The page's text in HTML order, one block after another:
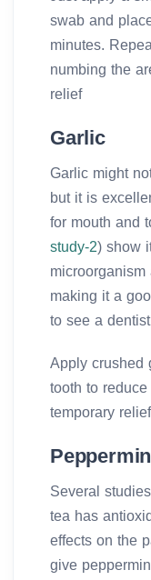
swab and
minutes.
numbing the
relief
Garlic
Garlic might
but it is
for mouth and
study-2) show
making it a
to see a
Apply crushed
tooth to
temporary
Several
tea has
effects on the
give